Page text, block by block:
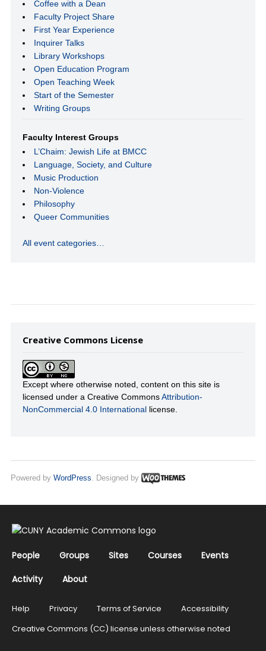
Coffee with a Dean
Faculty Project Share
First Year Experience
Inquirer Talks
Library Workshops
Open Education Program
Open Teaching Week
Start of the Semester
Writing Groups
Faculty Interest Groups
L’Chaim: Jewish Life at BMCC
Language, Society, and Culture
Music Production
Non-Violence
Philosophy
Queer Communities
All event categories…
Creative Commons License
Except where otherwise noted, content on this site is
licensed under a Creative CommonsAttribution-
NonCommercial 4.0 International license.
Powered by WordPress . Designed by
People Groups Sites Courses
Events
Activity
About
Help Privacy Terms of Service
Accessibility
Creative Commons (CC) license unless otherwise noted